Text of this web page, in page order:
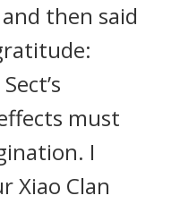
then said
must
I
Xiao Clan